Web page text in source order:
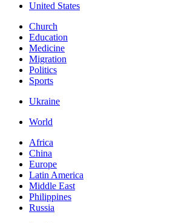
United States
Church
Education
Medicine
Migration
Politics
Sports
Ukraine
World
Africa
China
Europe
Latin America
Middle East
Philippines
Russia